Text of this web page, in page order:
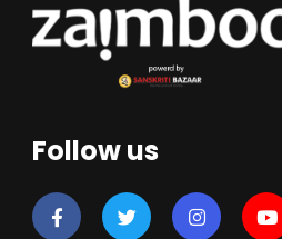
Follow us